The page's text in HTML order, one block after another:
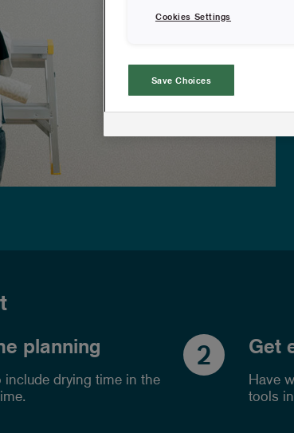
planning
drying time in the
2 Get
Have
tools
Cookies Settings
Save Choices